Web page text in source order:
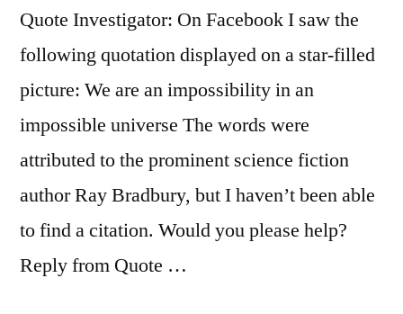
Quote Investigator: On Facebook I saw the
following quotation displayed on a star-filled
picture: We are an impossibility in an
impossible universe The words were
attributed to the prominent science fiction
author Ray Bradbury, but I haven’t been able
to find a citation. Would you please help?
Reply from Quote …